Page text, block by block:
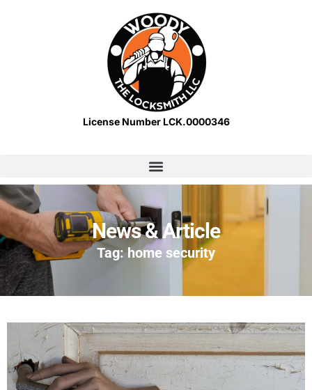
License Number LCK.0000346
News & Article
Tag: home security